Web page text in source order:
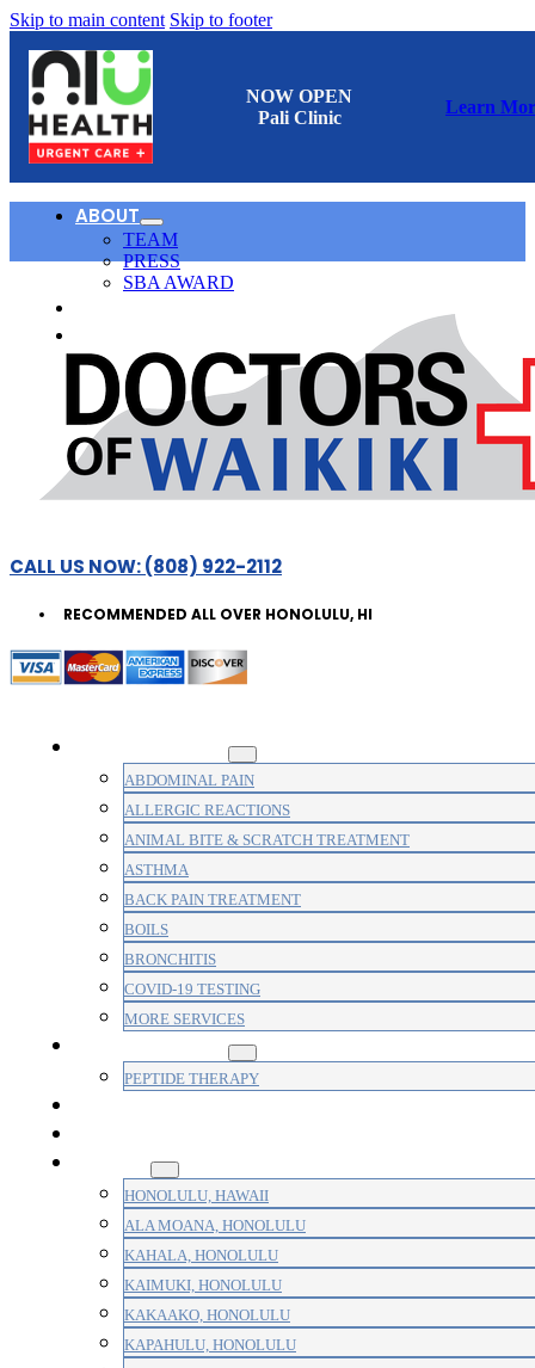
Skip to main content Skip to footer
NOW OPEN
Pali Clinic
Learn
ABOUT
TEAM
PRESS
SBA AWARD
CALL US NOW: (808) 922-2112
RECOMMENDED ALL OVER HONOLULU, HI
ABDOMINAL PAIN
ALLERGIC REACTIONS
ANIMAL BITE & SCRATCH TREATMENT
ASTHMA
BACK PAIN TREATMENT
BOILS
BRONCHITIS
COVID-19 TESTING
MORE SERVICES
PEPTIDE THERAPY
HONOLULU, HAWAII
ALA MOANA, HONOLULU
KAHALA, HONOLULU
KAIMUKI, HONOLULU
KAKAAKO, HONOLULU
KAPAHULU, HONOLULU